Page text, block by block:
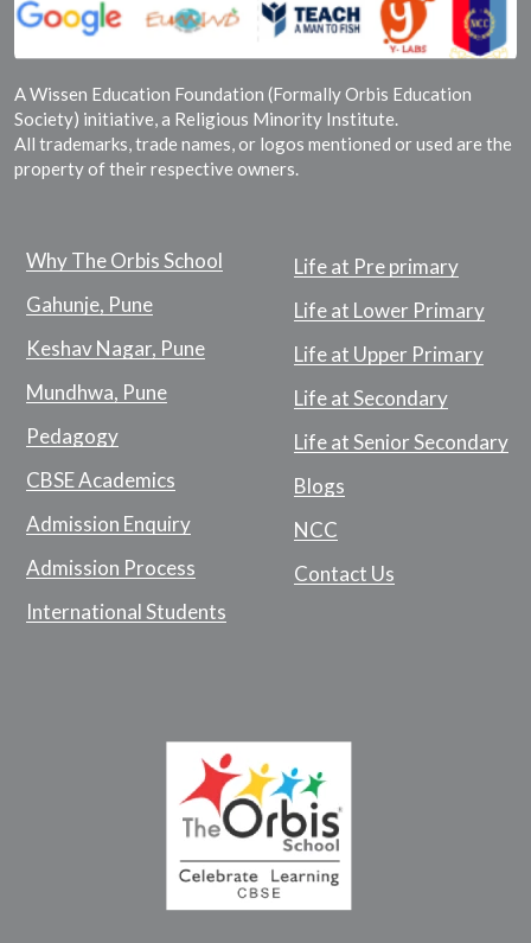
A Wissen Education Foundation (Formally Orbis Education
Society) initiative, a Religious Minority Institute.
All trademarks, trade names, or logos mentioned or used are the
property of their respective owners.
Why The Orbis School
Gahunje, Pune
Keshav Nagar, Pune
Mundhwa, Pune
Pedagogy
CBSE Academics
Admission Enquiry
Admission Process
International Students
Life at Pre primary
Life at Lower Primary
Life at Upper Primary
Life at Secondary
Life at Senior Secondary
Blogs
NCC
Contact Us